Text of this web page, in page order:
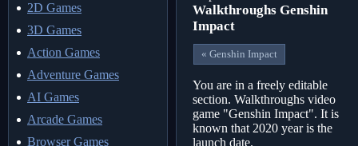
2D Games
3D Games
Action Games
Adventure Games
AI Games
Arcade Games
Browser Games
Walkthroughs Genshin
Impact
« Genshin Impact
You are in a freely editable
section. Walkthroughs video
game "Genshin Impact". It is
known that 2020 year is the
launch date.